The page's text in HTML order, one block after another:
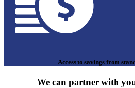
Access to savings from
We can partner with